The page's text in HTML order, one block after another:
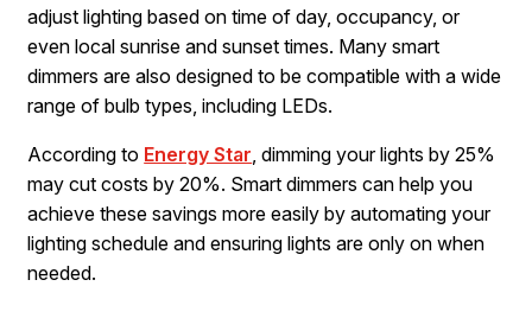
adjust lighting based on time of day, occupancy, or
even local sunrise and sunset times. Many smart
dimmers are also designed to be compatible with a wide
range of bulb types, including LEDs.
According to Energy Star , dimming your lights by 25%
may cut costs by 20%. Smart dimmers can help you
achieve these savings more easily by automating your
lighting schedule and ensuring lights are only on when
needed.